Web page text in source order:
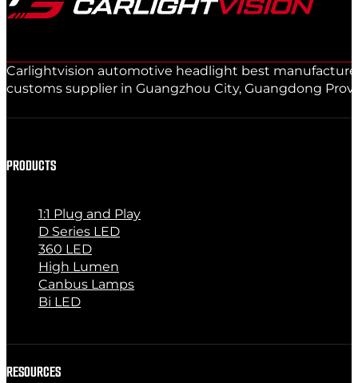
Carlightvision automotive headlight best
customs supplier in Guangzhou City, Guangdong
PRODUCTS
1:1 Plug and Play
D Series LED
360 LED
High Lumen
Canbus Lamps
Bi LED
RESOURCES